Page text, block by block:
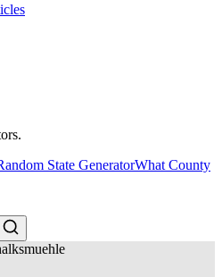
State GeneratorWhat County